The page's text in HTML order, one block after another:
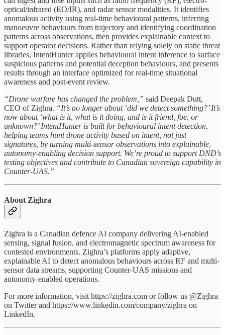
optical/infrared (EO/IR), and radar sensor modalities. It identifies
anomalous activity using real-time behavioural patterns, inferring
manoeuvre behaviours from trajectory and identifying coordination
patterns across observations, then provides explainable context to
support operator decisions. Rather than relying solely on static threat
libraries, IntentHunter applies behavioural intent inference to surface
suspicious patterns and potential deception behaviours, and presents
results through an interface optimized for real-time situational
awareness and post-event review.
“Drone warfare has changed the problem,” said Deepak Dutt,
CEO of Zighra. “It’s no longer about ‘did we detect something?’ It’s
now about ‘what is it, what is it doing, and is it friend, foe, or
unknown?’ IntentHunter is built for behavioural intent detection,
helping teams hunt drone activity based on intent, not just
signatures, by turning multi-sensor observations into explainable,
autonomy-enabling decision support. We’re proud to support DND’s
testing objectives and contribute to Canadian sovereign capability in
Counter-UAS.”
About Zighra
Zighra is a Canadian defence AI company delivering AI-enabled
sensing, signal fusion, and electromagnetic spectrum awareness for
contested environments. Zighra’s platforms apply adaptive,
explainable AI to detect anomalous behaviours across RF and multi-
sensor data streams, supporting Counter-UAS missions and
autonomy-enabled operations.
For more information, visit https://zighra.com or follow us @Zighra
on Twitter and https://www.linkedin.com/company/zighra on
LinkedIn.